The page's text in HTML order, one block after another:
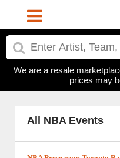
We are a resale
prices may
All NBA Events